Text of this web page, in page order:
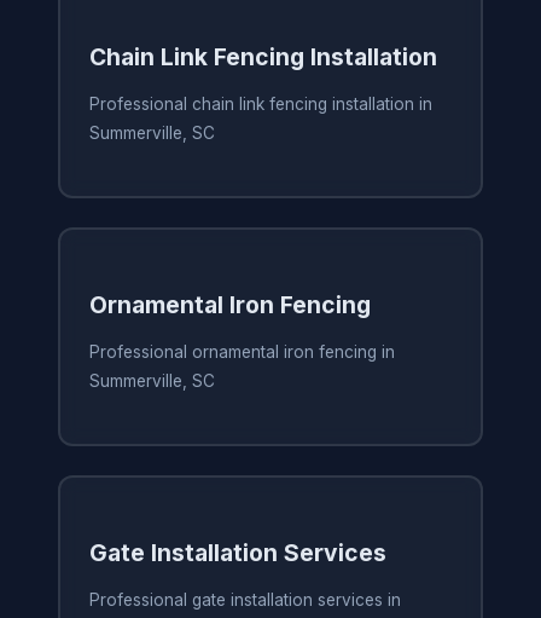
Chain Link Fencing Installation
Professional chain link fencing installation in
Summerville, SC
Ornamental Iron Fencing
Professional ornamental iron fencing in
Summerville, SC
Gate Installation Services
Professional gate installation services in